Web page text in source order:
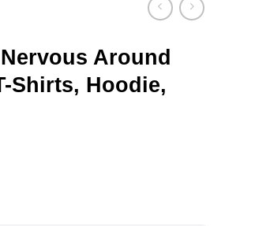
Around
Shirts, Hoodie,